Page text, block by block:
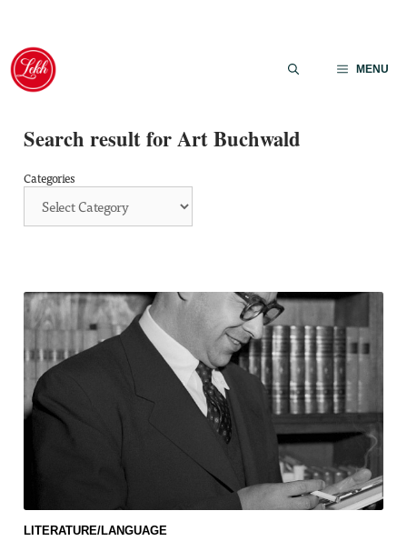
Skip
content
MENU
Search result for Art Buchwald
Categories
LITERATURE/LANGUAGE